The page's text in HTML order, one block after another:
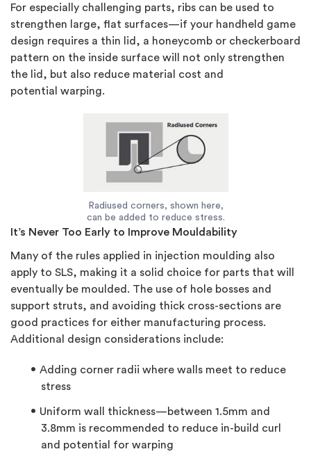
For especially challenging parts, ribs can be used to
strengthen large, flat surfaces—if your handheld game
design requires a thin lid, a honeycomb or checkerboard
pattern on the inside surface will not only strengthen
the lid, but also reduce material cost and
potential warping.
Radiused corners, shown here,
can be added to reduce stress.
It’s Never Too Early to Improve Mouldability
Many of the rules applied in injection moulding also
apply to SLS, making it a solid choice for parts that will
eventually be moulded. The use of hole bosses and
support struts, and avoiding thick cross-sections are
good practices for either manufacturing process.
Additional design considerations include:
Adding corner radii where walls meet to reduce
stress
Uniform wall thickness—between 1.5mm and
3.8mm is recommended to reduce in-build curl
and potential for warping